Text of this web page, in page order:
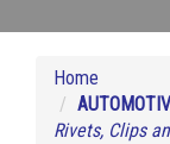
Home
Rivets, Clips